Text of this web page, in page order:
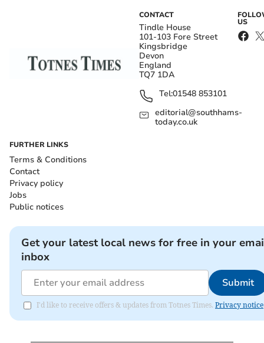
CONTACT
Tindle House
101-103 Fore Street
Kingsbridge
Devon
England
TQ7 1DA
Tel:01548 853101
editorial@southhams-
today.co.uk
US
FURTHER LINKS
Terms & Conditions
Contact
Privacy policy
Jobs
Public notices
Get your latest local news for free in your
inbox
Submit
I'd like to receive offers & updates from Totnes Times. Privacy notice